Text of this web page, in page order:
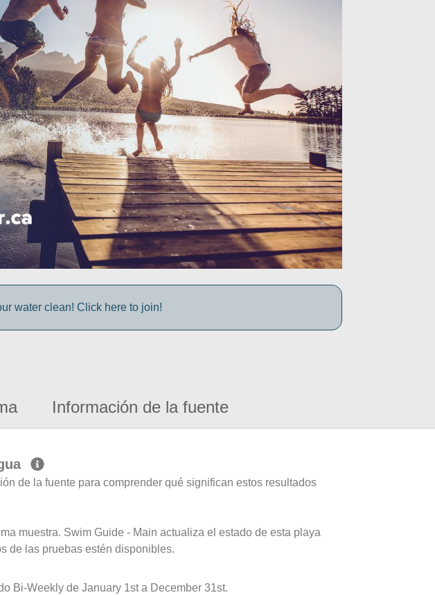
water clean! Click here to join!
Información de la fuente
de la fuente para comprender qué significan estos resultados
muestra. Swim Guide - Main actualiza el estado de esta playa
de las pruebas estén disponibles.
Bi-Weekly de January 1st a December 31st.